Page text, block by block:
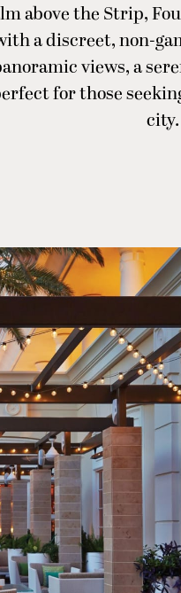
above the Strip,
a discreet, non-
views, a
for those
city.